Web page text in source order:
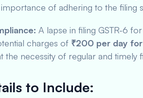
of adhering to the filing
A lapse in filing GSTR-6
charges of ₹200 per day
the necessity of regular and timely
to Include: